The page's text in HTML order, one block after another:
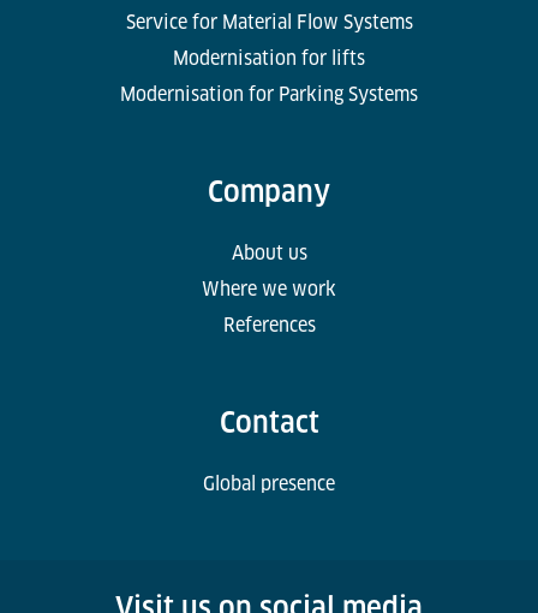
Service for Material Flow Systems
Modernisation for lifts
Modernisation for Parking Systems
Company
About us
Where we work
References
Contact
Global presence